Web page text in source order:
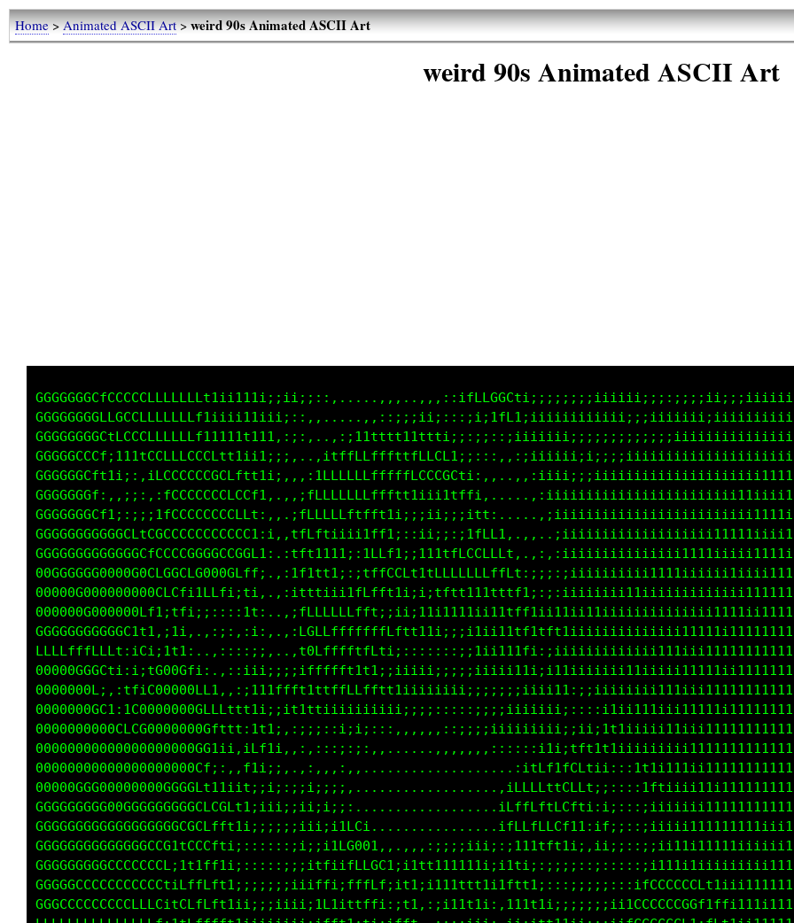
Home>Animated ASCII Art>weird 90s Animated ASCII Art
weird 90s Animated ASCII Art
GGGGGGGGGGGGGGGGLLCLti;i;;;;;i;;;;i1ii1t1,